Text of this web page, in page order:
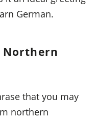
German.
Northern
that you may
northern